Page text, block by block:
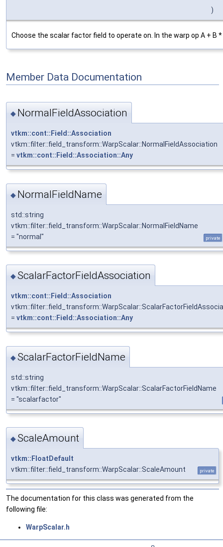
)
Choose the scalar factor field to operate on. In the warp op A +
Member Data Documentation
◆ NormalFieldAssociation
vtkm::cont::Field::Association
vtkm::filter::field_transform::WarpScalar::NormalFieldAssociation
= vtkm::cont::Field::Association::Any
◆ NormalFieldName
std::string
vtkm::filter::field_transform::WarpScalar::NormalFieldName
= "normal"
private
◆ScalarFactorFieldAssociation
vtkm::cont::Field::Association
= vtkm::cont::Field::Association::Any
◆ScalarFactorFieldName
std::string
vtkm::filter::field_transform::WarpScalar::ScalarFactorFieldName
= "scalarfactor"
◆ScaleAmount
vtkm::FloatDefault
vtkm::filter::field_transform::WarpScalar::ScaleAmount
private
The documentation for this class was generated from the
following file:
WarpScalar.h